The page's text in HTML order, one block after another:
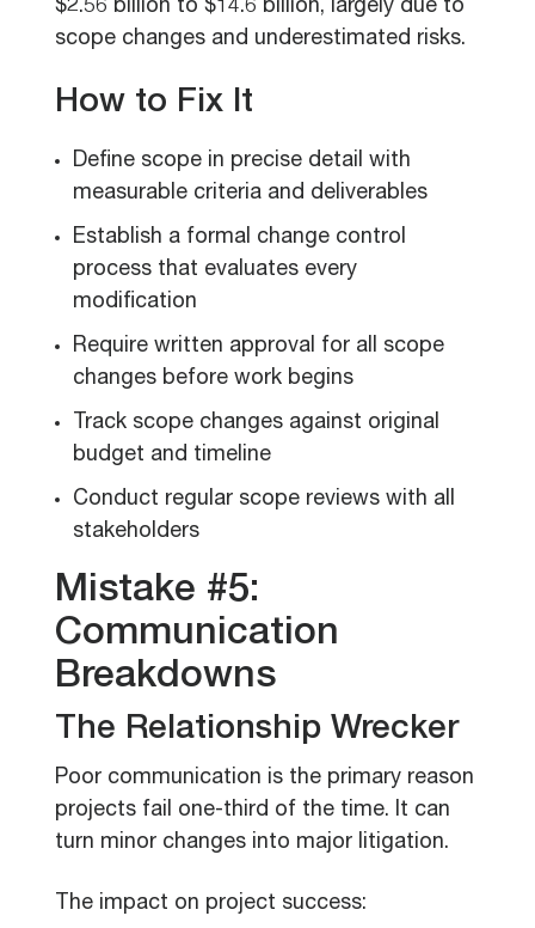
$2.56 billion to $14.6 billion, largely due to
scope changes and underestimated risks.
How to Fix It
Define scope in precise detail with
measurable criteria and deliverables
Establish a formal change control
process that evaluates every
modification
Require written approval for all scope
changes before work begins
Track scope changes against original
budget and timeline
Conduct regular scope reviews with all
stakeholders
Mistake #5:
Communication
Breakdowns
The Relationship Wrecker
Poor communication is the primary reason
projects fail one-third of the time. It can
turn minor changes into major litigation.
The impact on project success: